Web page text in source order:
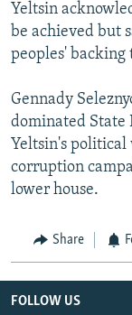
Yeltsin
be achieved but
peoples'
Gennady
dominated State
Yeltsin's
corruption
lower house.
Share
FOLLOW US